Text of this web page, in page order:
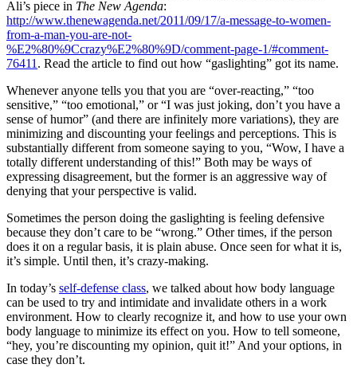
Ali’s piece in The New Agenda:
http://www.thenewagenda.net/2011/09/17/a-message-to-women-
from-a-man-you-are-not-
%E2%80%9Ccrazy%E2%80%9D/comment-page-1/#comment-
76411. Read the article to find out how “gaslighting” got its name.
Whenever anyone tells you that you are “over-reacting,” “too
sensitive,” “too emotional,” or “I was just joking, don’t you have a
sense of humor” (and there are infinitely more variations), they are
minimizing and discounting your feelings and perceptions. This is
substantially different from someone saying to you, “Wow, I have a
totally different understanding of this!” Both may be ways of
expressing disagreement, but the former is an aggressive way of
denying that your perspective is valid.
Sometimes the person doing the gaslighting is feeling defensive
because they don’t care to be “wrong.” Other times, if the person
does it on a regular basis, it is plain abuse. Once seen for what it is,
it’s simple. Until then, it’s crazy-making.
In today’s self-defense class, we talked about how body language
can be used to try and intimidate and invalidate others in a work
environment. How to clearly recognize it, and how to use your own
body language to minimize its effect on you. How to tell someone,
“hey, you’re discounting my opinion, quit it!” And your options, in
case they don’t.